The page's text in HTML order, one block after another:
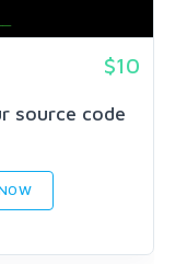
$10
source code